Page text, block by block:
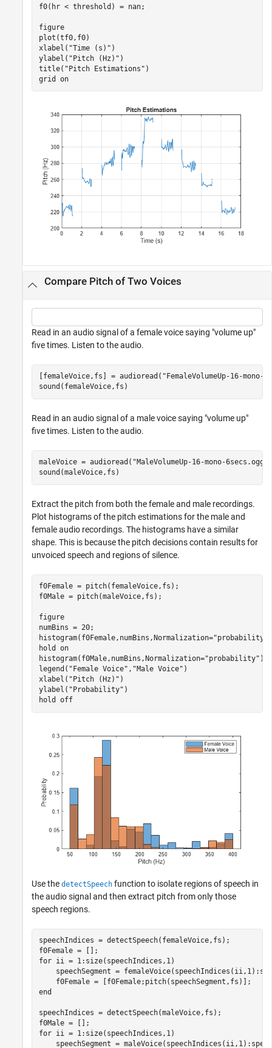
f0(hr < threshold) = nan;
figure
plot(tf0,f0)
xlabel( "Time (s)" )
ylabel( "Pitch (Hz)" )
title( "Pitch Estimations" )
grid on
Compare Pitch of Two Voices
Read in an audio signal of a female voice saying "volume up"
five times. Listen to the audio.
[femaleVoice,fs] = audioread( "FemaleVolumeUp-16-mono-
sound(femaleVoice,fs)
Read in an audio signal of a male voice saying "volume up"
five times. Listen to the audio.
maleVoice = audioread( "MaleVolumeUp-16-mono-6secs.ogg"
sound(maleVoice,fs)
Extract the pitch from both the female and male recordings.
Plot histograms of the pitch estimations for the male and
female audio recordings. The histograms have a similar
shape. This is because the pitch decisions contain results for
unvoiced speech and regions of silence.
f0Female = pitch(femaleVoice,fs);
f0Male = pitch(maleVoice,fs);
figure
numBins = 20;
histogram(f0Female,numBins,Normalization="probability"
hold on
histogram(f0Male,numBins,Normalization="probability" );
legend( "Female Voice" , "Male Voice" )
xlabel( "Pitch (Hz)" )
ylabel( "Probability" )
hold off
Use the detectSpeech function to isolate regions of speech in
the audio signal and then extract pitch from only those
speech regions.
speechIndices = detectSpeech(femaleVoice,fs);
for ii = 1:size(speechIndices,1)
speechSegment =
end
speechIndices = detectSpeech(maleVoice,fs);
for ii = 1:size(speechIndices,1)
speechSegment =